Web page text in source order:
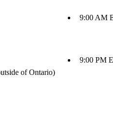
9:00 AM
of Ontario)
9:00 PM